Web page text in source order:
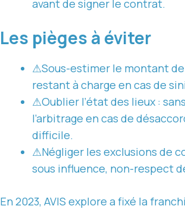
avant de signer le contrat.
Les pièges à éviter
⚠Sous-estimer le montant
restant à charge en cas de
⚠Oublier l’état des lieux :
l’arbitrage en cas de
difficile.
⚠Négliger les exclusions de
sous influence, non-respect
En 2023, AVIS explore a fixé la